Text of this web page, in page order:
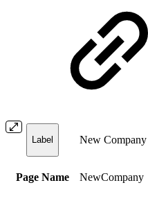
Label New Company
Page Name NewCompany